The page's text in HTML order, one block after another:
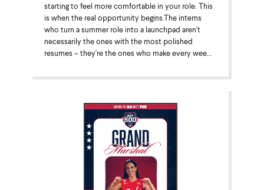
starting to feel more comfortable in your role. This
is when the real opportunity begins.The interns
who turn a summer role into a launchpad aren't
necessarily the ones with the most polished
resumes – they're the ones who make every wee...